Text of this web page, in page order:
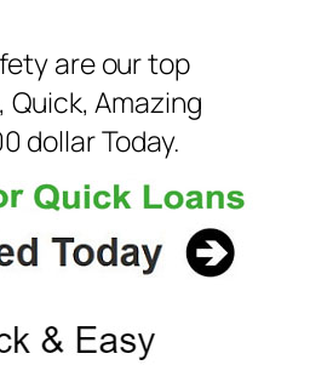
are our top
Quick, Amazing
dollar Today.